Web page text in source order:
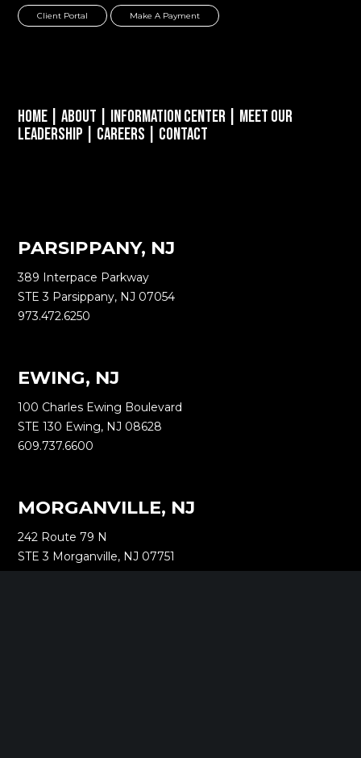
Client Portal Make A Payment
Home |About Information Center
Meet Our
Leadership
Careers Contact
PARSIPPANY, NJ
389 Interpace Parkway
STE 3 Parsippany, NJ 07054
973.472.6250
EWING, NJ
100 Charles Ewing Boulevard
STE 130 Ewing, NJ 08628
609.737.6600
MORGANVILLE, NJ
242 Route 79 N
STE 3 Morganville, NJ 07751
732.332.1700